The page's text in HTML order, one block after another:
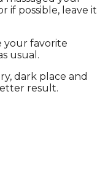
if possible, leave it
your favorite
usual.
dark place and
result.